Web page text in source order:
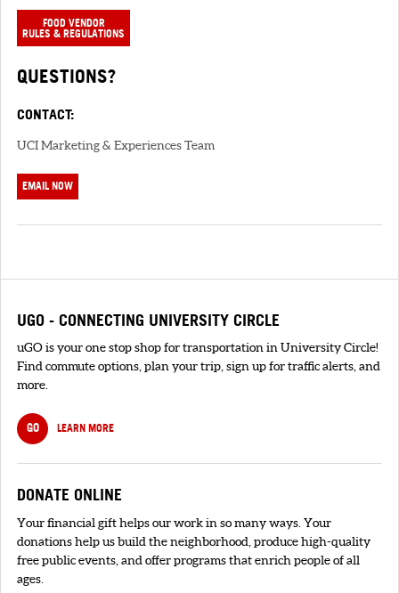
FOOD VENDOR
RULES & REGULATIONS
QUESTIONS?
CONTACT:
UCI Marketing & Experiences Team
EMAIL NOW
UGO - CONNECTING UNIVERSITY CIRCLE
uGO is your one stop shop for transportation in University Circle!
Find commute options, plan your trip, sign up for traffic alerts, and
more.
GO LEARN MORE
DONATE ONLINE
Your financial gift helps our work in so many ways. Your
donations help us build the neighborhood, produce high-quality
free public events, and offer programs that enrich people of all
ages.